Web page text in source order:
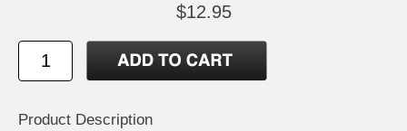
$12.95
Product Description